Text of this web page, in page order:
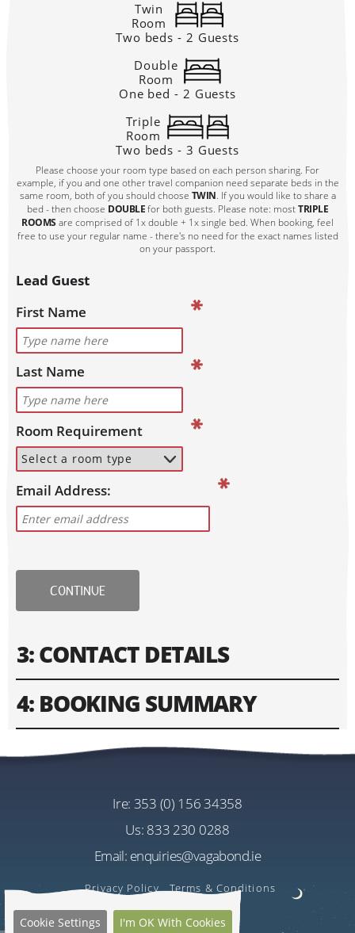
Twin
Room
Two beds - 2 Guests
Double
Room
One bed - 2 Guests
Triple
Room
Two beds - 3 Guests
Please choose your room type based on each person sharing. For
example, if you and one other travel companion need separate beds in the
same room, both of you should choose TWIN . If you would like to share a
bed - then choose DOUBLEfor both guests. Please note: mostTRIPLE
ROOMS are comprised of 1x double + 1x single bed. When booking, feel
free to use your regular name - there's no need for the exact names listed
on your passport.
Lead Guest
First Name
Last Name
Room Requirement
Email Address:
CONTINUE
3: CONTACT DETAILS
Please fill in contact information of your lead guest.
Please enter text only. Special characters and spaces
won't work.
4: BOOKING SUMMARY
Per Person
US$2236.32
Estimated Rate
Quantity
ire: 353 (0) 156 34358
us: 833 230 0288
Email: enquiries@vagabond.ie
Privacy Policy Terms & Conditions
I'm OK With Cookies
Cookie Settings